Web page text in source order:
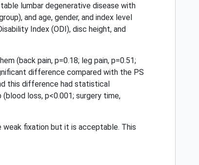
lumbar degenerative disease with
and age, gender, and index level
Index (ODI), disc height, and
(back pain, p=0.18; leg pain, p=0.51;
difference compared with the PS
this difference had statistical
loss, p<0.001; surgery time,
fixation but it is acceptable. This